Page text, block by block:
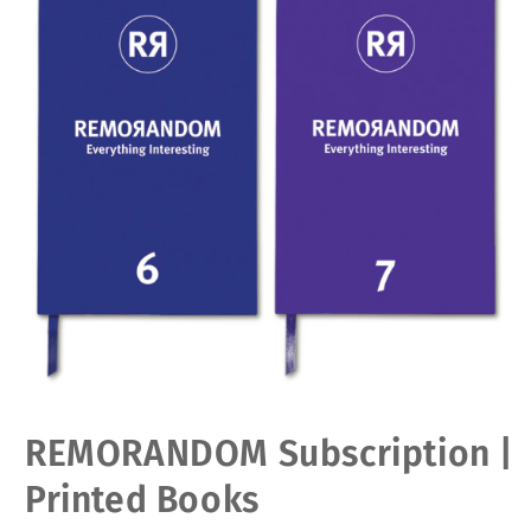
media
modal
REMORANDOM Subscription |
Printed Books